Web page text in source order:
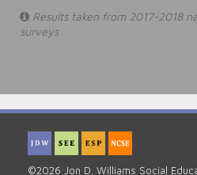
Results taken from 2017-2018
surveys
©2026 Jon D. Williams Social